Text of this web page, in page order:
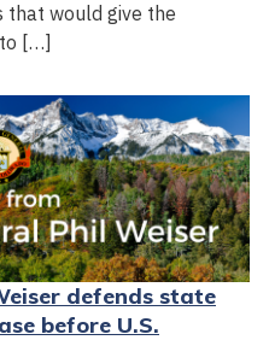
that would give the
[…]
defends state
before U.S.